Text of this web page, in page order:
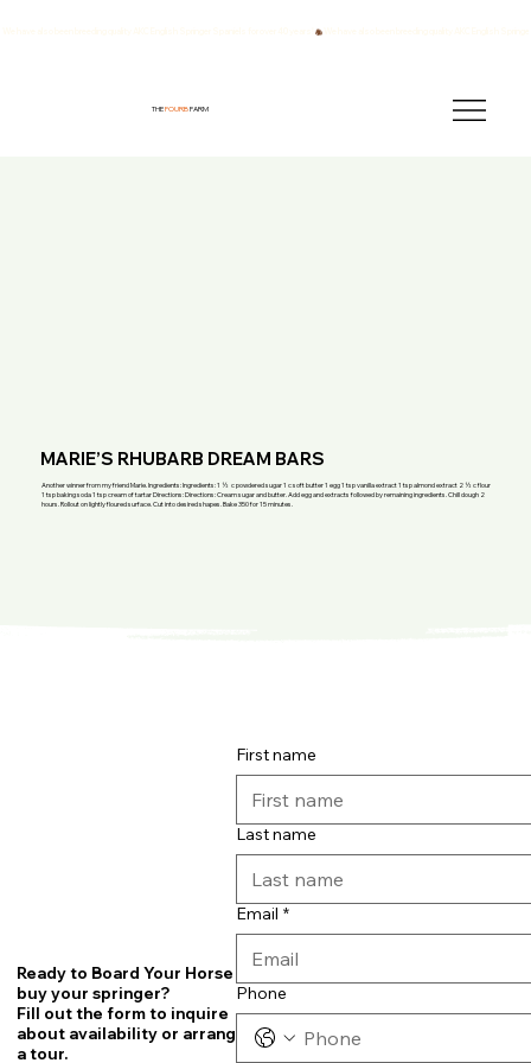
THEFOURBFARM
MARIE’S RHUBARB DREAM BARS
Another winner from my friend Marie. Ingredients: Ingredients: 1 ½ c powdered sugar 1 c soft butter 1 egg 1 tsp vanilla extract 1 tsp almond extract 2 ½ c flour
1 tsp baking soda 1 tsp cream of tartar Directions: Directions: Cream sugar and butter. Add egg and extracts followed by remaining ingredients. Chill dough 2
hours. Rollout on lightly floured surface. Cut into desired shapes. Bake 350 for 15 minutes.
Ready to Board Your Horse or
buy your springer?
Fill out the form to inquire
about availability or arrange
a tour.
First name
Last name
Email *
Phone